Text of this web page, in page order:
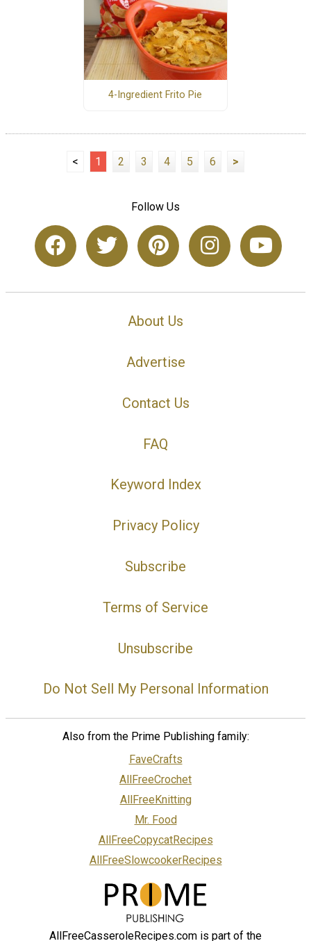
4-Ingredient Frito Pie
< 1 2 3 4 5 6 >
Follow Us
About Us
Advertise
Contact Us
FAQ
Keyword Index
Privacy Policy
Subscribe
Terms of Service
Unsubscribe
Do Not Sell My Personal Information
Also from the Prime Publishing family:
FaveCrafts
AllFreeCrochet
AllFreeKnitting
Mr. Food
AllFreeCopycatRecipes
AllFreeSlowcookerRecipes
AllFreeCasseroleRecipes.com is part of the